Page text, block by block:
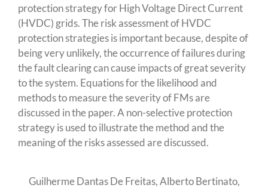
protection strategy for High Voltage Direct Current
(HVDC) grids. The risk assessment of HVDC
protection strategies is important because, despite of
being very unlikely, the occurrence of failures during
the fault clearing can cause impacts of great severity
to the system. Equations for the likelihood and
methods to measure the severity of FMs are
discussed in the paper. A non-selective protection
strategy is used to illustrate the method and the
meaning of the risks assessed are discussed.
Guilherme Dantas De Freitas, Alberto Bertinato,